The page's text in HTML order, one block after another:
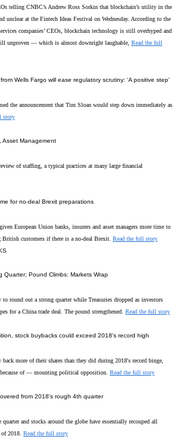
telling CNBC’s Andrew Ross Sorkin that blockchain’s utility in the
unclear at the Fintech Ideas Festival on Wednesday. According to the
companies’ CEOs, blockchain technology is still overhyped and
unproven — which is almost downright laughable, Read the full
Wells Fargo will ease regulatory scrutiny: 'A positive step'
the announcement that Tim Sloan would step down immediately as
story
Asset Management
of staffing, a typical practices at many large financial
for no-deal Brexit preparations
European Union banks, insurers and asset managers more time to
British customers if there is a no-deal Brexit. Read the full story
Quarter; Pound Climbs: Markets Wrap
round out a strong quarter while Treasuries dropped as investors
for a China trade deal. The pound strengthened. Read the full story
stock buybacks could exceed 2018's record high
more of their shares than they did during 2018's record binge,
of — mounting political opposition. Read the full story
from 2018's rough 4th quarter
and stocks around the globe have essentially recouped all
2018. Read the full story